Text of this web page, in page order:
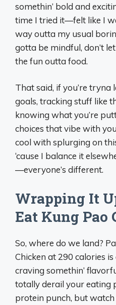
somethin’ bold and
time I tried it—felt like I
way outta my usual
gotta be mindful, don’t
the fun outta food.
That said, if you’re
goals, tracking stuff like
knowing what you’re
choices that vibe with
cool with splurging on
‘cause I balance it
—everyone’s different.
Wrapping It
Eat Kung Pao
So, where do we land?
Chicken at 290 calories is
craving somethin’
totally derail your eating
protein punch, but